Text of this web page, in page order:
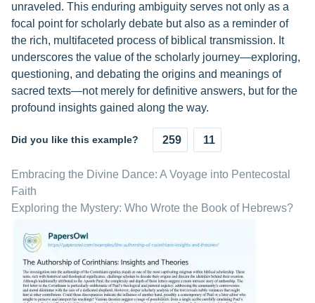
unraveled. This enduring ambiguity serves not only as a
focal point for scholarly debate but also as a reminder of
the rich, multifaceted process of biblical transmission. It
underscores the value of the scholarly journey—exploring,
questioning, and debating the origins and meanings of
sacred texts—not merely for definitive answers, but for the
profound insights gained along the way.
Did you like this example? 259 11
Embracing the Divine Dance: A Voyage into Pentecostal
Faith
Exploring the Mystery: Who Wrote the Book of Hebrews?